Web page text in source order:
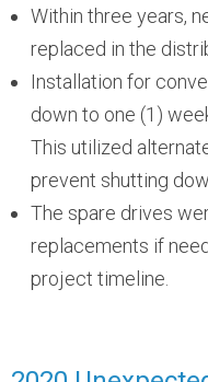
Within three years,
replaced in the
Installation for
down to one (1)
This utilized
prevent shutting
The spare drives
replacements if
project timeline.